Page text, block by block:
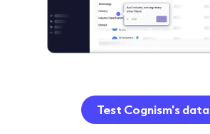
Test Cognism's data